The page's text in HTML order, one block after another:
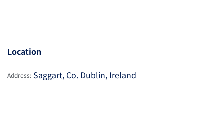
Location
Address: Saggart, Co. Dublin, Ireland